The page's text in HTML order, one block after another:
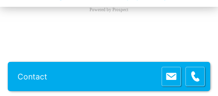
Powered by Prospect
Contact